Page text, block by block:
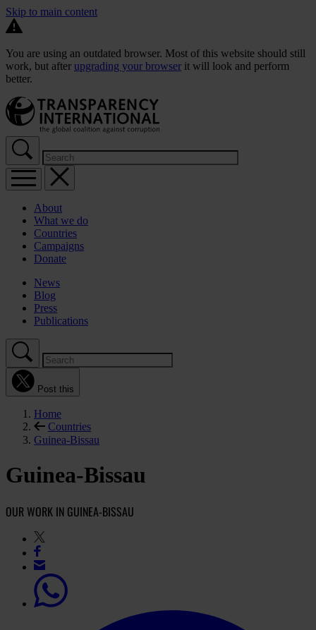
Skip to main content
You are using an outdated browser. Most of this website should still
work, but after upgrading your browser it will look and perform
better.
About
What we do
Countries
Campaigns
Donate
News
Blog
Press
Publications
Post this
Home
Countries
Guinea-Bissau
Guinea-Bissau
OUR WORK IN GUINEA-BISSAU